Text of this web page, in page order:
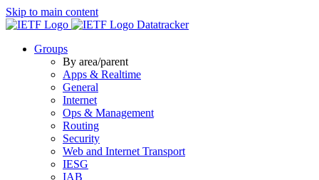
Skip to main content
Datatracker
Groups
By area/parent
Apps & Realtime
General
Internet
Ops & Management
Routing
Security
Web and Internet Transport
IESG
IAB